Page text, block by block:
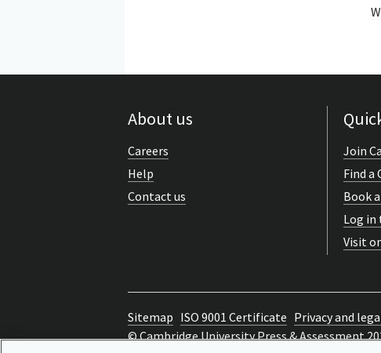
About us
Careers
Help
Contact us
Join
Find a
Book
Log in
Visit
Sitemap ISO 9001 Certificate Privacy and
© Cambridge University Press & Assessment